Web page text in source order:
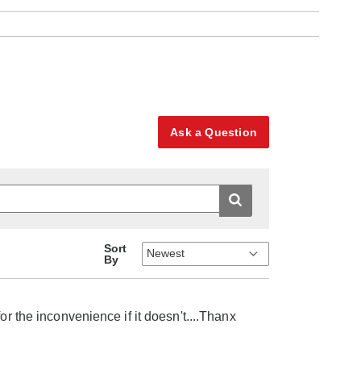
Ask a Question
Sort
By
the inconvenience if it doesn't....Thanx